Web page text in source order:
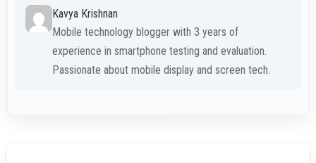
Kavya Krishnan
Mobile technology blogger with 3 years of
experience in smartphone testing and evaluation.
Passionate about mobile display and screen tech.